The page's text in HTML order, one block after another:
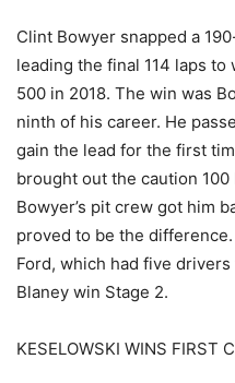
Clint Bowyer snapped a
leading the final 114 laps
500 in 2018. The win was
ninth of his career. He
gain the lead for the first
brought out the caution
Bowyer’s pit crew got him
proved to be the
Ford, which had five
Blaney win Stage 2.
KESELOWSKI WINS FIRST